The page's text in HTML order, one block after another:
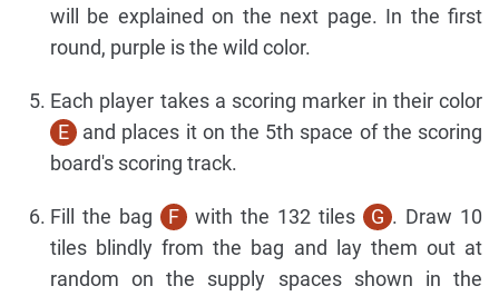
will be explained on the next page. In the first
round, purple is the wild color.
Each player takes a scoring marker in their color
E
and places it on the 5th space of the scoring
board's scoring track.
Fill the bag F with the 132 tiles G . Draw 10
tiles blindly from the bag and lay them out at
random on the supply spaces shown in the